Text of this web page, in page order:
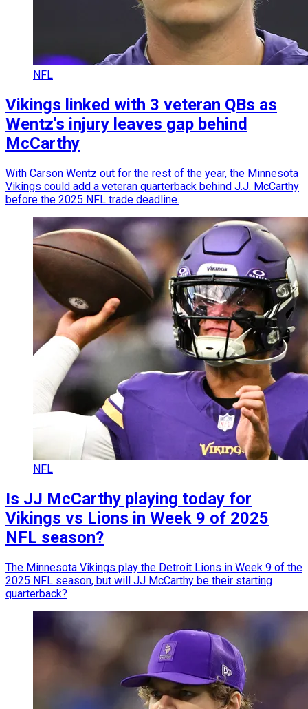
NFL
Vikings linked with 3 veteran QBs as
Wentz's injury leaves gap behind
McCarthy
With Carson Wentz out for the rest of the year, the Minnesota
Vikings could add a veteran quarterback behind J.J. McCarthy
before the 2025 NFL trade deadline.
NFL
Is JJ McCarthy playing today for
Vikings vs Lions in Week 9 of 2025
NFL season?
The Minnesota Vikings play the Detroit Lions in Week 9 of the
2025 NFL season, but will JJ McCarthy be their starting
quarterback?